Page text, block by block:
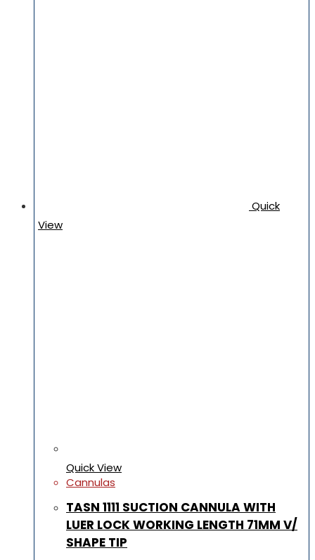
Quick
View
Quick View
Cannulas
TASN 1111 SUCTION CANNULA WITH
LUER LOCK WORKING LENGTH 71MM V/
SHAPE TIP